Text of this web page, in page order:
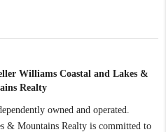
Williams Coastal and Lakes &
Realty
owned and operated.
& Mountains Realty is committed to